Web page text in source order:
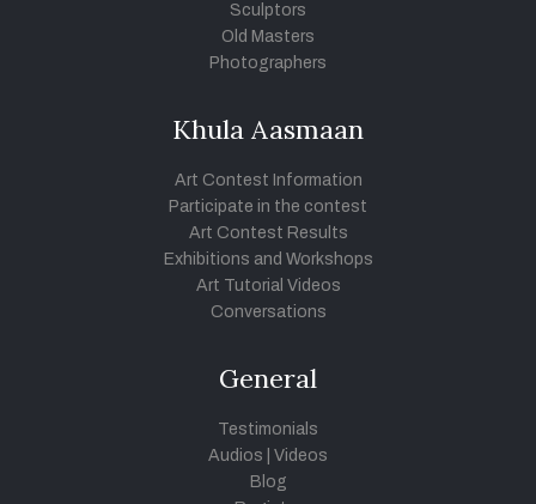
Sculptors
Old Masters
Photographers
Khula Aasmaan
Art Contest Information
Participate in the contest
Art Contest Results
Exhibitions and Workshops
Art Tutorial Videos
Conversations
General
Testimonials
Audios
Videos
Blog